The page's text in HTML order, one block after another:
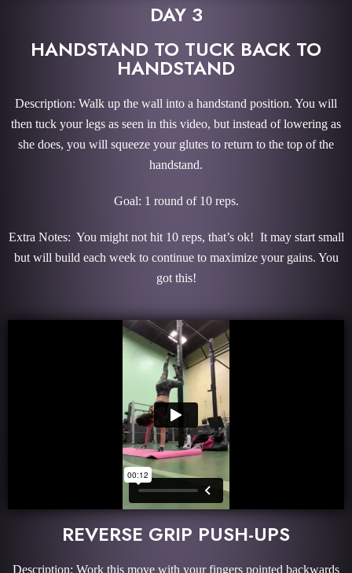
DAY 3
HANDSTAND TO TUCK BACK TO
HANDSTAND
Description: Walk up the wall into a handstand position. You will
then tuck your legs as seen in this video, but instead of lowering as
she does, you will squeeze your glutes to return to the top of the
handstand.
Goal: 1 round of 10 reps.
Extra Notes: You might not hit 10 reps, that’s ok! It may start small
but will build each week to continue to maximize your gains. You
got this!
REVERSE GRIP PUSH-UPS
Description: Work this move with your fingers pointed backwards